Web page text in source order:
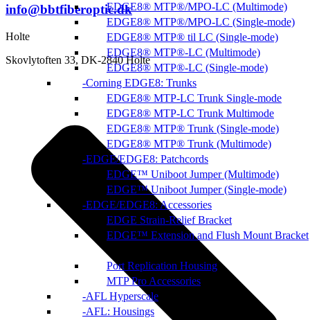
EDGE8® MTP®/MPO-LC (Multimode)
EDGE8® MTP®/MPO-LC (Single-mode)
EDGE8® MTP® til LC (Single-mode)
EDGE8® MTP®-LC (Multimode)
EDGE8® MTP®-LC (Single-mode)
Corning EDGE8: Trunks
EDGE8® MTP-LC Trunk Single-mode
EDGE8® MTP-LC Trunk Multimode
EDGE8® MTP® Trunk (Single-mode)
EDGE8® MTP® Trunk (Multimode)
EDGE/EDGE8: Patchcords
EDGE™ Uniboot Jumper (Multimode)
EDGE™ Uniboot Jumper (Single-mode)
EDGE/EDGE8: Accessories
EDGE Strain-Relief Bracket
EDGE™ Extension and Flush Mount Bracket
Port Replication Housing
MTP Pro Accessories
AFL Hyperscale
AFL: Housings
info@bbtfiberoptic.dk
Holte
Skovlytoften 33, DK-2840 Holte